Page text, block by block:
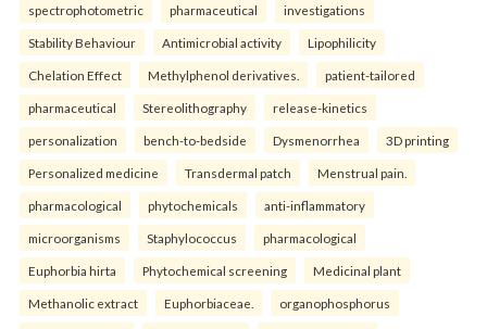
spectrophotometric pharmaceutical investigations
Stability Behaviour Antimicrobial activity Lipophilicity
Chelation Effect Methylphenol derivatives. patient-tailored
pharmaceutical Stereolithography release-kinetics
personalization bench-to-bedside Dysmenorrhea 3D printing
Personalized medicine Transdermal patch Menstrual pain.
pharmacological phytochemicals anti-inflammatory
microorganisms Staphylococcus pharmacological
Euphorbia hirta Phytochemical screening Medicinal plant
Methanolic extract Euphorbiaceae. organophosphorus